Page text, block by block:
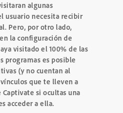
algunas
usuario necesita recibir
Pero, por otro lado,
la configuración de
visitado el 100% de las
programas es posible
(y no cuentan al
que te lleven a
si ocultas una
acceder a ella.